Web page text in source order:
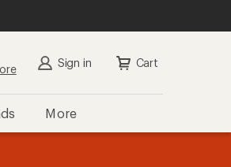
Sign in Cart
More